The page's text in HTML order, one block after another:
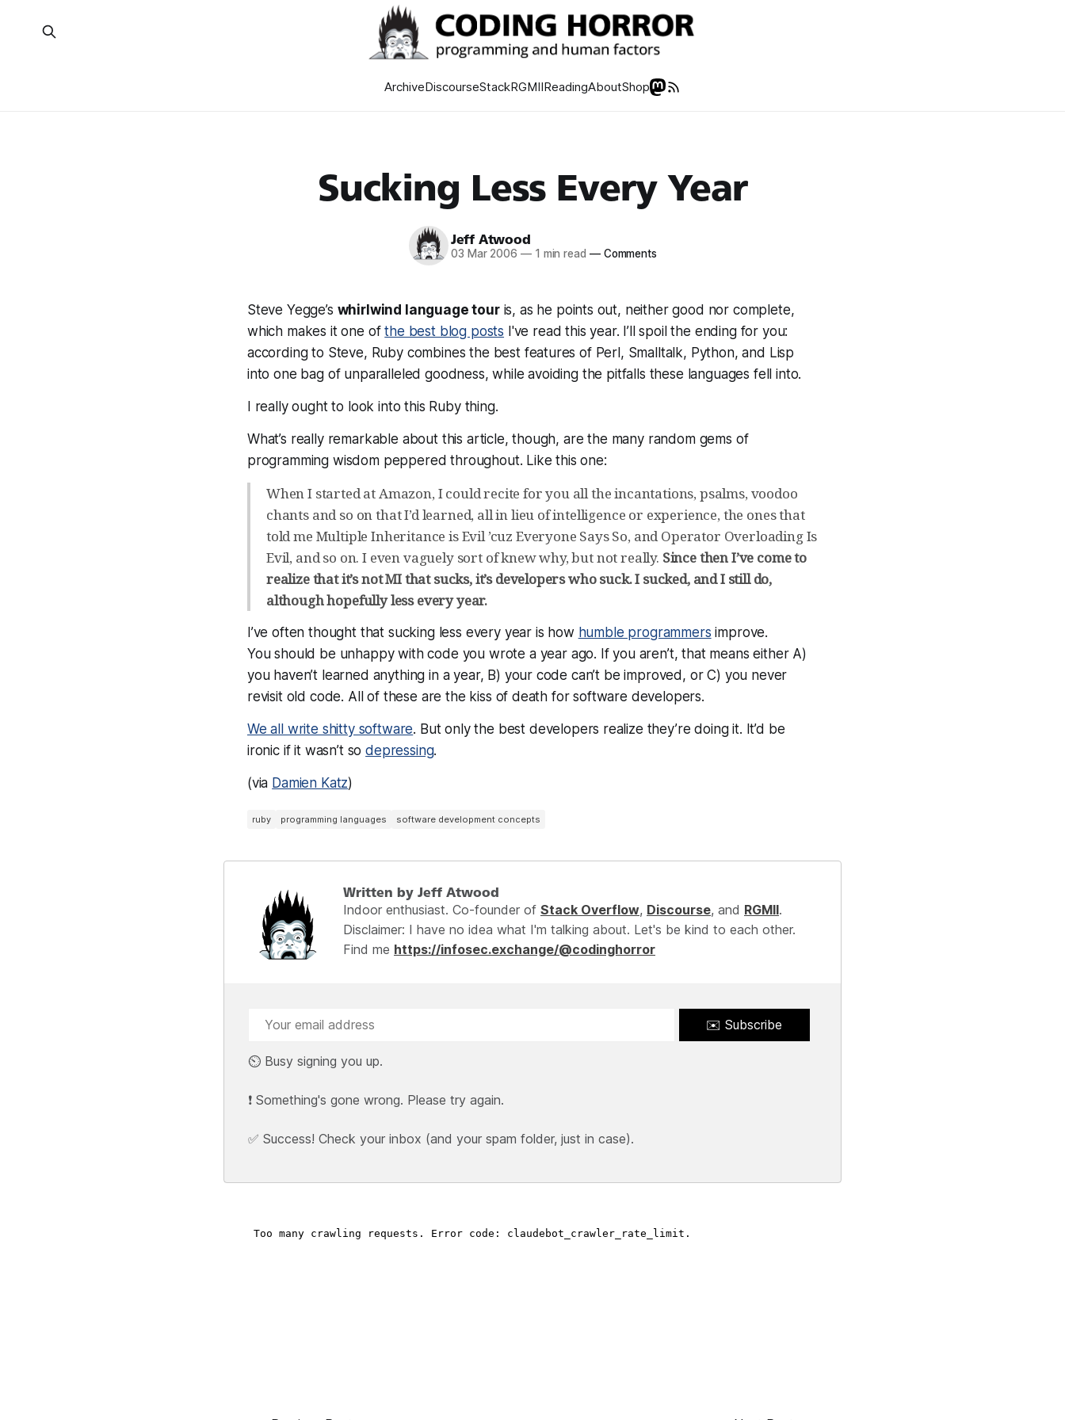
ArchiveDiscourseStackRGMIIReadingAboutShop
Sucking Less Every Year
Jeff Atwood
03 Mar 2006 —1 min read —Comments
Steve Yegge’s whirlwind language touris, as he points out, neither good nor complete,
which makes it one ofthe best blog posts I've read this year. I’ll spoil the ending for you:
according to Steve, Ruby combines the best features of Perl, Smalltalk, Python, and Lisp
into one bag of unparalleled goodness, while avoiding the pitfalls these languages fell into.
I really ought to look into this Ruby thing.
What’s really remarkable about this article, though, are the many random gems of
programming wisdom peppered throughout. Like this one:
When I started at Amazon, I could recite for you all the incantations, psalms, voodoo
chants and so on that I’d learned, all in lieu of intelligence or experience, the ones that
told me Multiple Inheritance is Evil ’cuz Everyone Says So, and Operator Overloading Is
Evil, and so on. I even vaguely sort of knew why, but not really. Since then I’ve come to
realize that it’s not MI that sucks, it’s developers who suck. I sucked, and I still do,
although hopefully less every year.
I’ve often thought that sucking less every year is how humble programmers improve.
Youshould be unhappy with code you wrote a year ago. If you aren’t, that means either A)
you haven’t learned anything in a year, B) your code can’t be improved, or C) you never
revisit old code. All of these are the kiss of death for software developers.
We all write shitty software. But only the best developers realize they’re doing it. It’d be
ironic if it wasn’t sodepressing.
(via Damien Katz)
ruby programming languages software development concepts
Written by Jeff Atwood
Indoor enthusiast. Co-founder of Stack Overflow, Discourse, and RGMII.
Disclaimer: I have no idea what I'm talking about. Let's be kind to each other.
Find me https://infosec.exchange/@codinghorror
✉️ Subscribe
⏲️ Busy signing you up.
❗ Something's gone wrong. Please try again.
✅ Success! Check your inbox (and your spam folder, just in case).